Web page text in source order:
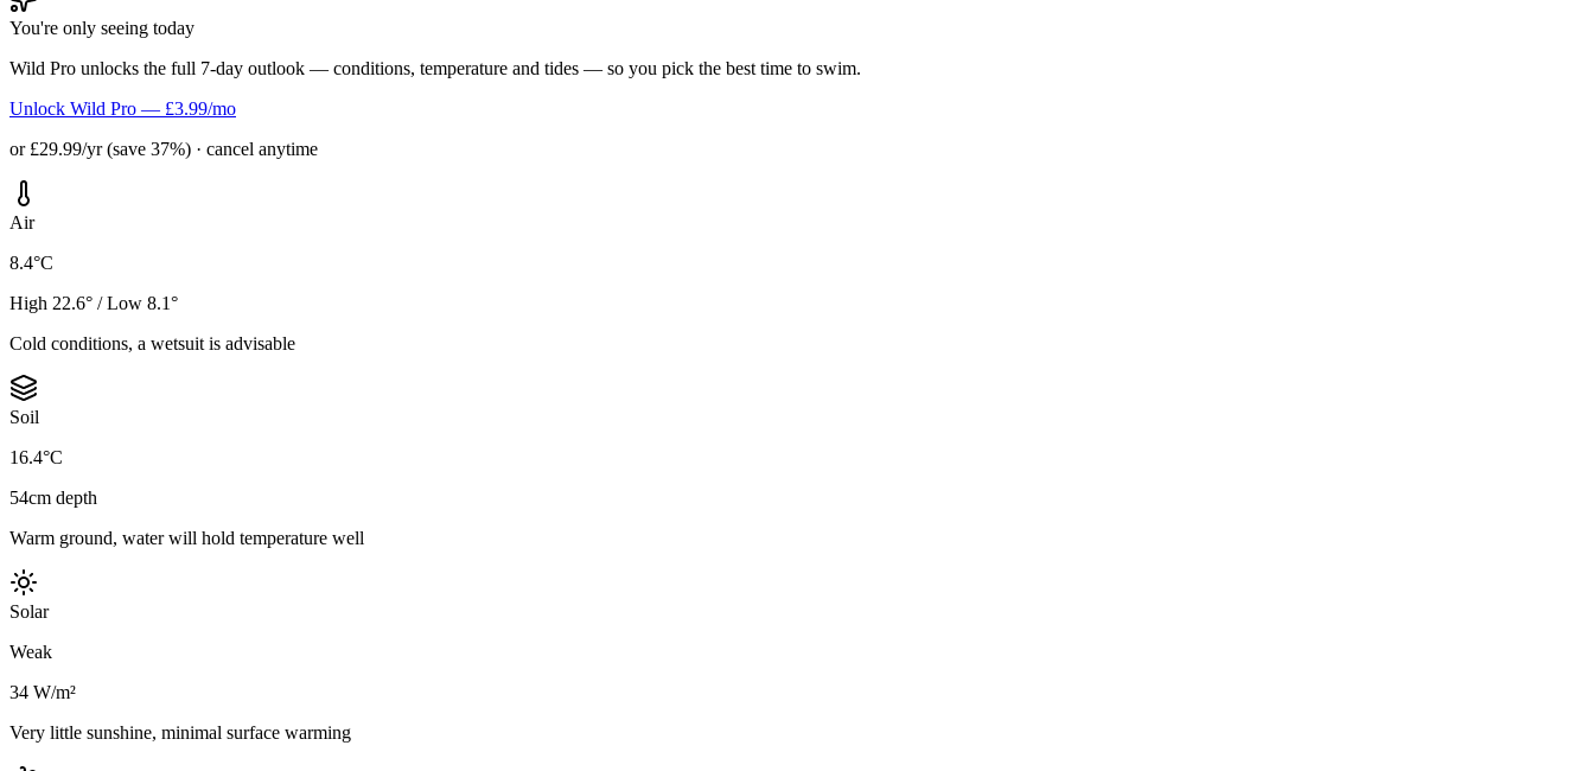
You're only seeing today
Wild Pro unlocks the full 7-day outlook — conditions, temperature and tides — so you pick the best time to swim.
Unlock Wild Pro — £3.99/mo
or £29.99/yr (save 37%) · cancel anytime
Air
8.4°C
High 22.6° / Low 8.1°
Cold conditions, a wetsuit is advisable
Soil
16.4°C
54cm depth
Warm ground, water will hold temperature well
Solar
Weak
34 W/m²
Very little sunshine, minimal surface warming